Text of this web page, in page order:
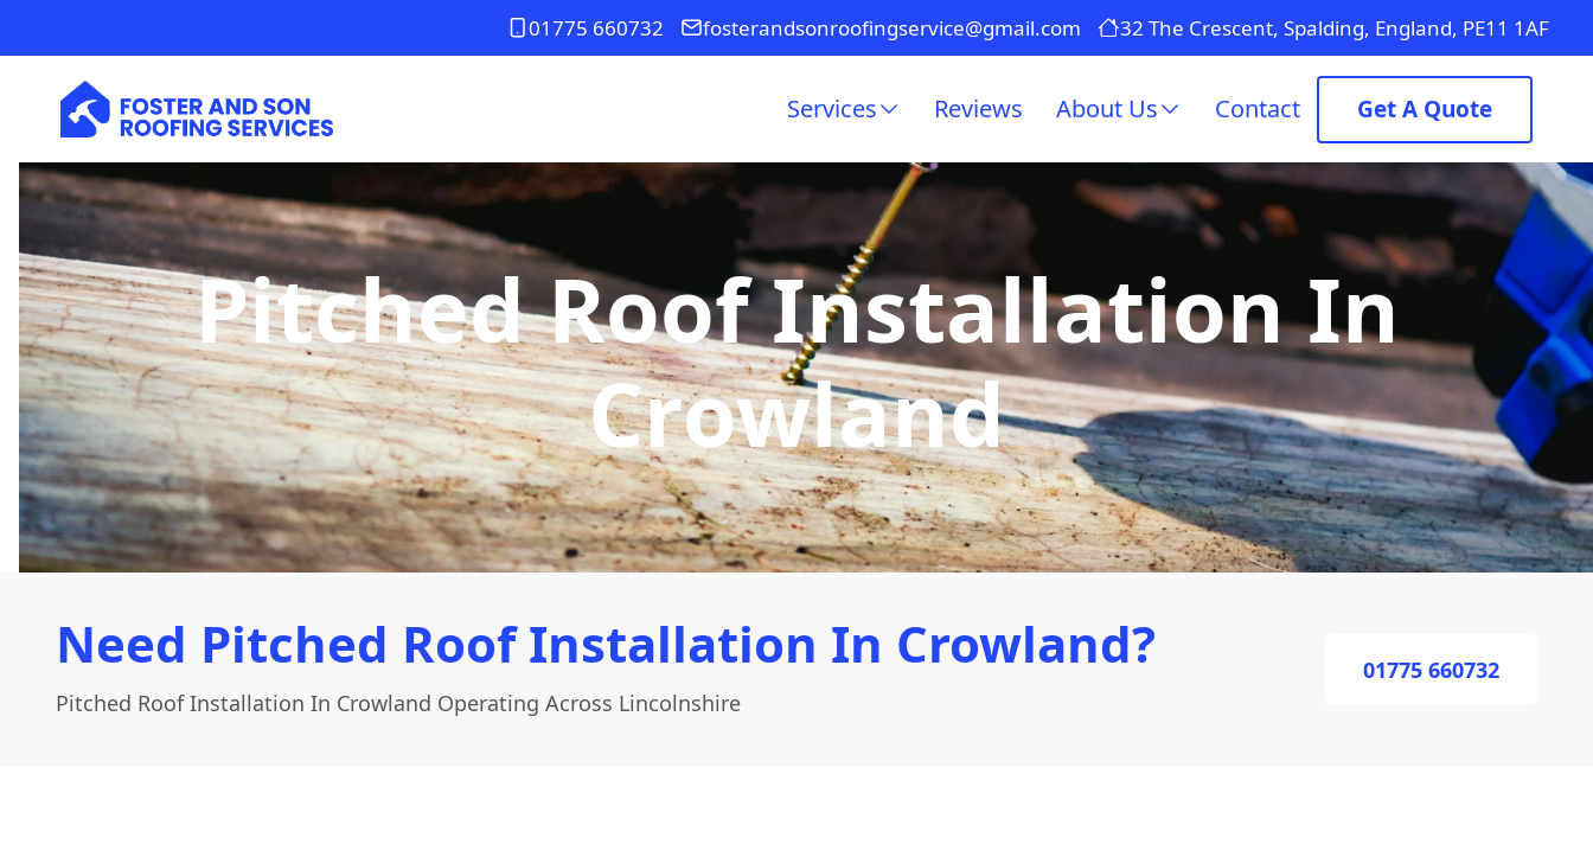
01775 660732 fosterandsonroofingservice@gmail.com 32 The Crescent, Spalding, England, PE11 1AF
Services Reviews About Us Contact Get A Quote
Pitched Roof Installation In
Crowland
Need Pitched Roof Installation In Crowland?
Pitched Roof Installation In Crowland Operating Across Lincolnshire
01775 660732